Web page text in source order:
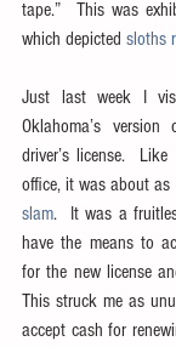
tape.”  This was
which depicted sloths
Just last week I
Oklahoma’s
driver’s license.
office, it was about as
slam.  It was a
have the means to
for the new license
This struck me as
accept cash for